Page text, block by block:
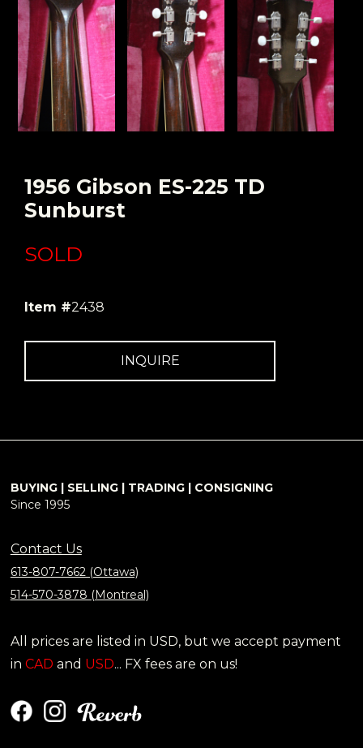
1956 Gibson ES-225 TD
Sunburst
SOLD
Item #2438
INQUIRE
BUYING | SELLING | TRADING | CONSIGNING
Since 1995
Contact Us
613-807-7662 (Ottawa)
514-570-3878 (Montreal)
All prices are listed in USD, but we accept payment
in CAD and USD... FX fees are on us!